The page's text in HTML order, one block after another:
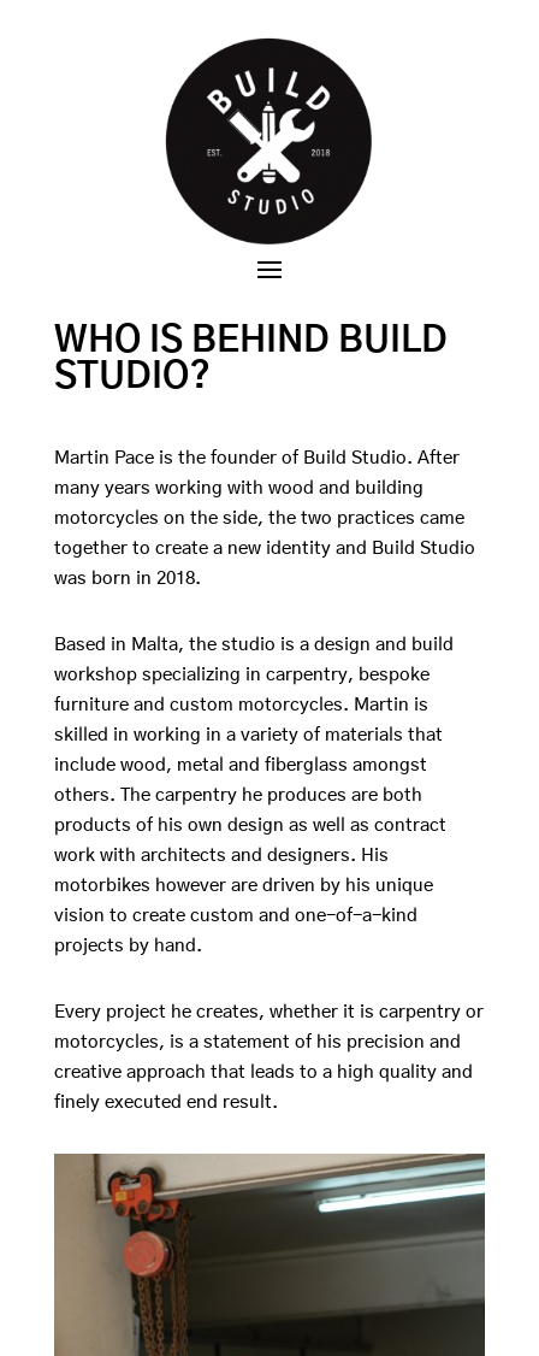
WHO IS BEHIND BUILD
STUDIO?
Martin Pace is the founder of Build Studio. After
many years working with wood and building
motorcycles on the side, the two practices came
together to create a new identity and Build Studio
was born in 2018.
Based in Malta, the studio is a design and build
workshop specializing in carpentry, bespoke
furniture and custom motorcycles. Martin is
skilled in working in a variety of materials that
include wood, metal and fiberglass amongst
others. The carpentry he produces are both
products of his own design as well as contract
work with architects and designers. His
motorbikes however are driven by his unique
vision to create custom and one-of-a-kind
projects by hand.
Every project he creates, whether it is carpentry or
motorcycles, is a statement of his precision and
creative approach that leads to a high quality and
finely executed end result.